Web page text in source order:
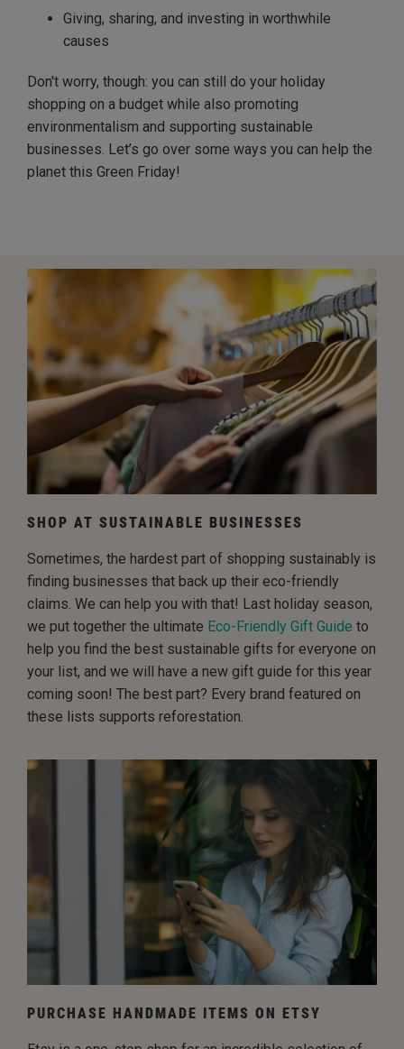
Giving, sharing, and investing in worthwhile
causes
Don't worry, though: you can still do your holiday
shopping on a budget while also promoting
environmentalism and supporting sustainable
businesses. Let’s go over some ways you can help the
planet this Green Friday!
SHOP AT SUSTAINABLE BUSINESSES
Sometimes, the hardest part of shopping sustainably is
finding businesses that back up their eco-friendly
claims. We can help you with that! Last holiday season,
we put together the ultimate Eco-Friendly Gift Guide to
help you find the best sustainable gifts for everyone on
your list, and we will have a new gift guide for this year
coming soon! The best part? Every brand featured on
these lists supports reforestation.
PURCHASE HANDMADE ITEMS ON ETSY